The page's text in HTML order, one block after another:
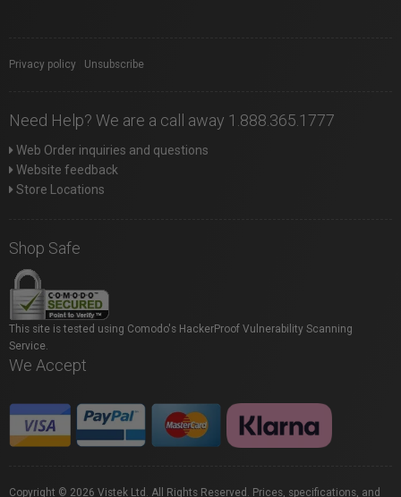
Privacy policy Unsubscribe
Need Help? We are a call away 1.888.365.1777
Web Order inquiries and questions
Website feedback
Store Locations
Shop Safe
This site is tested using Comodo's HackerProof Vulnerability Scanning
Service.
We Accept
Copyright © 2026 Vistek Ltd. All Rights Reserved. Prices, specifications, and